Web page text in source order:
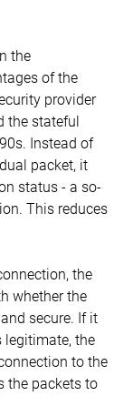
the
of the
provider
the stateful
Instead of
packet, it
status - a so-
This reduces
the
whether the
secure. If it
legitimate, the
to the
the packets to